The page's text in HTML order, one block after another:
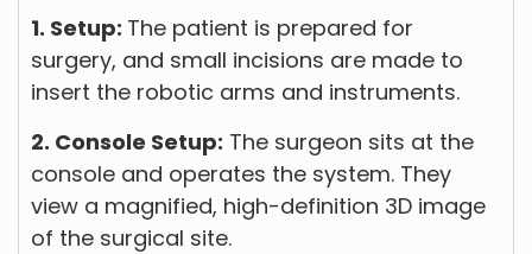
1. Setup: The patient is prepared for
surgery, and small incisions are made to
insert the robotic arms and instruments.
2. Console Setup: The surgeon sits at the
console and operates the system. They
view a magnified, high-definition 3D image
of the surgical site.